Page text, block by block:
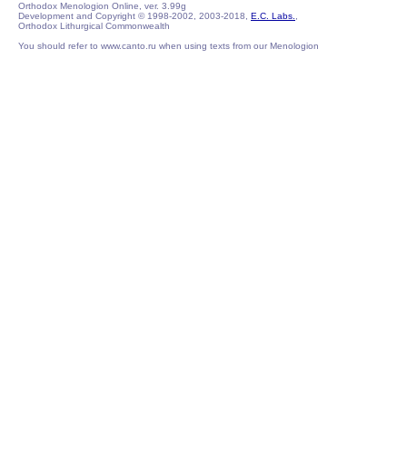
Orthodox Menologion Online, ver. 3.99g
Development and Copyright © 1998-2002, 2003-2018, E.C. Labs.
Orthodox Lithurgical Commonwealth
You should refer to www.canto.ru when using texts from our Menologion